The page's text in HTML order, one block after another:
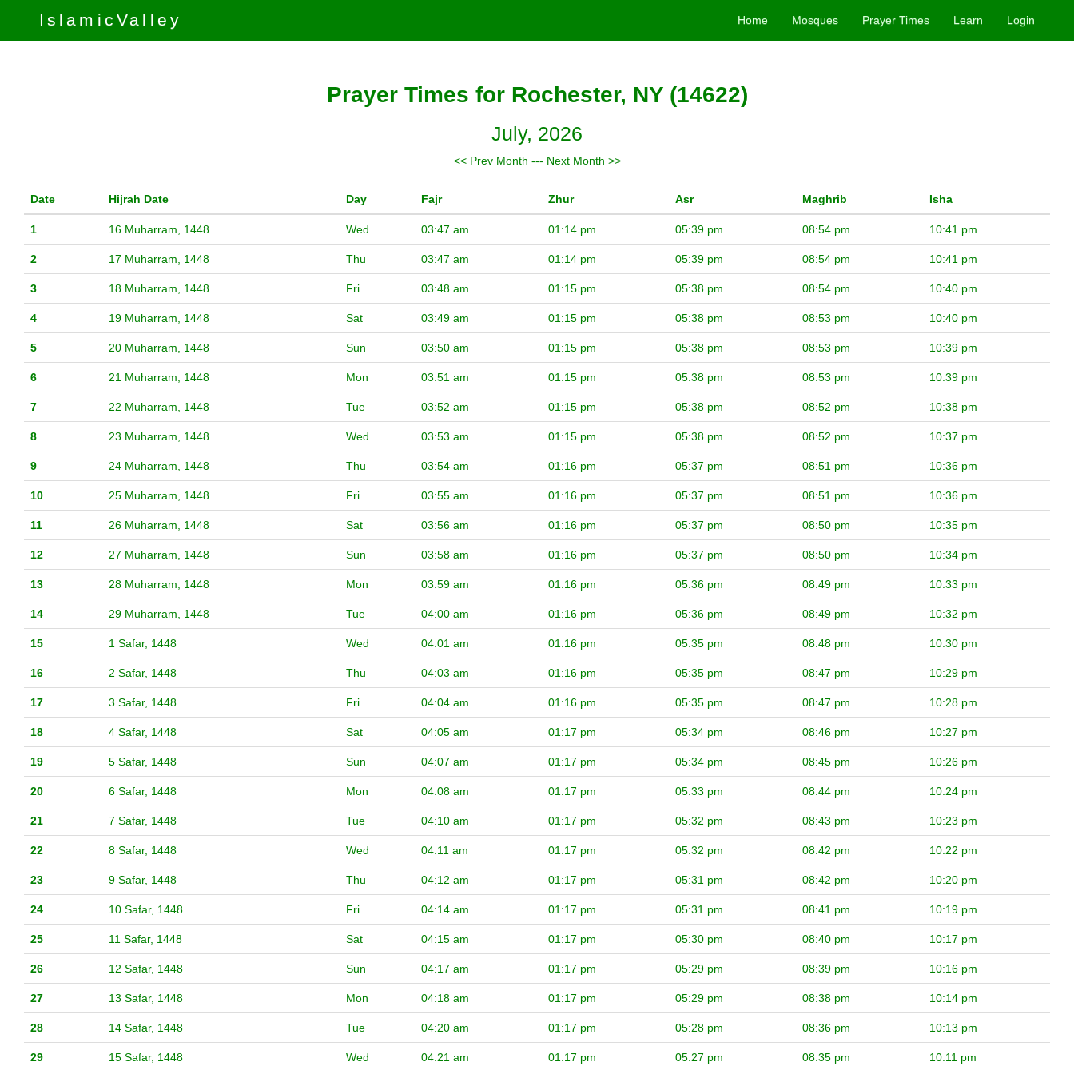
IslamicValley Home Mosques Prayer Times Learn Login
Prayer Times for Rochester, NY (14622)
July, 2026
<< Prev Month --- Next Month >>
Date Hijrah Date Day Fajr Zhur Asr Maghrib Isha
1 16 Muharram, 1448 Wed 03:47 am 01:14 pm 05:39 pm 08:54 pm 10:41 pm
2 17 Muharram, 1448 Thu 03:47 am 01:14 pm 05:39 pm 08:54 pm 10:41 pm
3 18 Muharram, 1448 Fri 03:48 am 01:15 pm 05:38 pm 08:54 pm 10:40 pm
4 19 Muharram, 1448 Sat 03:49 am 01:15 pm 05:38 pm 08:53 pm 10:40 pm
5 20 Muharram, 1448 Sun 03:50 am 01:15 pm 05:38 pm 08:53 pm 10:39 pm
6 21 Muharram, 1448 Mon 03:51 am 01:15 pm 05:38 pm 08:53 pm 10:39 pm
7 22 Muharram, 1448 Tue 03:52 am 01:15 pm 05:38 pm 08:52 pm 10:38 pm
8 23 Muharram, 1448 Wed 03:53 am 01:15 pm 05:38 pm 08:52 pm 10:37 pm
9 24 Muharram, 1448 Thu 03:54 am 01:16 pm 05:37 pm 08:51 pm 10:36 pm
10 25 Muharram, 1448 Fri 03:55 am 01:16 pm 05:37 pm 08:51 pm 10:36 pm
11 26 Muharram, 1448 Sat 03:56 am 01:16 pm 05:37 pm 08:50 pm 10:35 pm
12 27 Muharram, 1448 Sun 03:58 am 01:16 pm 05:37 pm 08:50 pm 10:34 pm
13 28 Muharram, 1448 Mon 03:59 am 01:16 pm 05:36 pm 08:49 pm 10:33 pm
14 29 Muharram, 1448 Tue 04:00 am 01:16 pm 05:36 pm 08:49 pm 10:32 pm
15 1 Safar, 1448 Wed 04:01 am 01:16 pm 05:35 pm 08:48 pm 10:30 pm
16 2 Safar, 1448 Thu 04:03 am 01:16 pm 05:35 pm 08:47 pm 10:29 pm
17 3 Safar, 1448 Fri 04:04 am 01:16 pm 05:35 pm 08:47 pm 10:28 pm
18 4 Safar, 1448 Sat 04:05 am 01:17 pm 05:34 pm 08:46 pm 10:27 pm
19 5 Safar, 1448 Sun 04:07 am 01:17 pm 05:34 pm 08:45 pm 10:26 pm
20 6 Safar, 1448 Mon 04:08 am 01:17 pm 05:33 pm 08:44 pm 10:24 pm
21 7 Safar, 1448 Tue 04:10 am 01:17 pm 05:32 pm 08:43 pm 10:23 pm
22 8 Safar, 1448 Wed 04:11 am 01:17 pm 05:32 pm 08:42 pm 10:22 pm
23 9 Safar, 1448 Thu 04:12 am 01:17 pm 05:31 pm 08:42 pm 10:20 pm
24 10 Safar, 1448 Fri 04:14 am 01:17 pm 05:31 pm 08:41 pm 10:19 pm
25 11 Safar, 1448 Sat 04:15 am 01:17 pm 05:30 pm 08:40 pm 10:17 pm
26 12 Safar, 1448 Sun 04:17 am 01:17 pm 05:29 pm 08:39 pm 10:16 pm
27 13 Safar, 1448 Mon 04:18 am 01:17 pm 05:29 pm 08:38 pm 10:14 pm
28 14 Safar, 1448 Tue 04:20 am 01:17 pm 05:28 pm 08:36 pm 10:13 pm
29 15 Safar, 1448 Wed 04:21 am 01:17 pm 05:27 pm 08:35 pm 10:11 pm